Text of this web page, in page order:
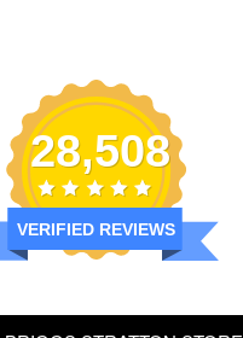
28,508
VERIFIED REVIEWS